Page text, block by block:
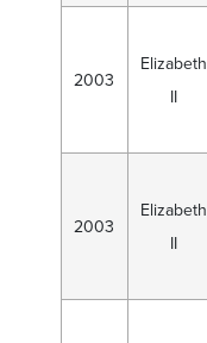
2003
Elizabeth
II
2003
Elizabeth
II